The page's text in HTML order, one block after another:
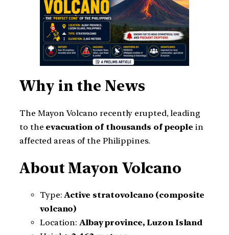
Why in the News
The Mayon Volcano recently erupted, leading
to the evacuation of thousands of people in
affected areas of the Philippines.
About Mayon Volcano
Type:Active stratovolcano (composite
volcano)
Location: Albay province, Luzon Island